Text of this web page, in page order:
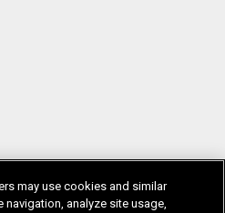
may use cookies and similar
analyze site usage,